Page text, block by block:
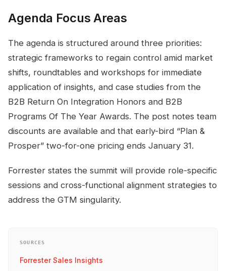
Agenda Focus Areas
The agenda is structured around three priorities:
strategic frameworks to regain control amid market
shifts, roundtables and workshops for immediate
application of insights, and case studies from the
B2B Return On Integration Honors and B2B
Programs Of The Year Awards. The post notes team
discounts are available and that early-bird “Plan &
Prosper” two-for-one pricing ends January 31.
Forrester states the summit will provide role-specific
sessions and cross-functional alignment strategies to
address the GTM singularity.
SOURCES
Forrester Sales Insights